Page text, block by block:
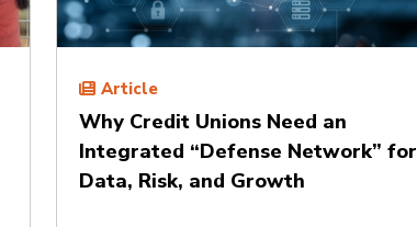
Article
Why Credit Unions Need an
Integrated “Defense Network” for
Data, Risk, and Growth